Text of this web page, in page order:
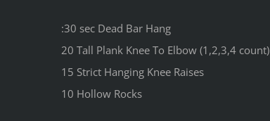
:30 sec Dead Bar Hang
20 Tall Plank Knee To Elbow (1,2,3,4 count)
15 Strict Hanging Knee Raises
10 Hollow Rocks